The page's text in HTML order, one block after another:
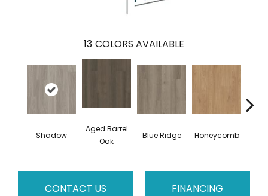
13 COLORS AVAILABLE
Shadow
Aged Barrel
Oak
Blue Ridge Honeycomb
CONTACT US FINANCING